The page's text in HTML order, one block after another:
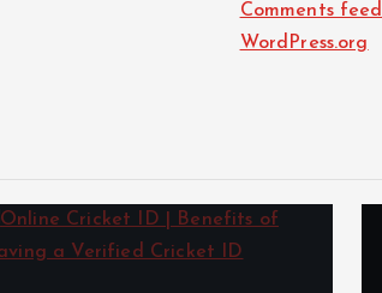
Comments feed
WordPress.org